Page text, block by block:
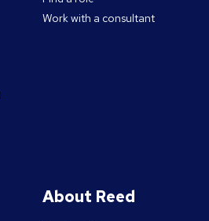
Work with a consultant
About Reed